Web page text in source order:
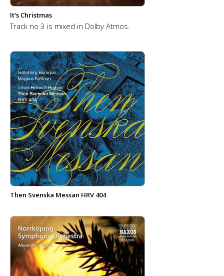
It's Christmas
Track no 3 is mixed in Dolby Atmos.
Then Svenska Messan HRV 404